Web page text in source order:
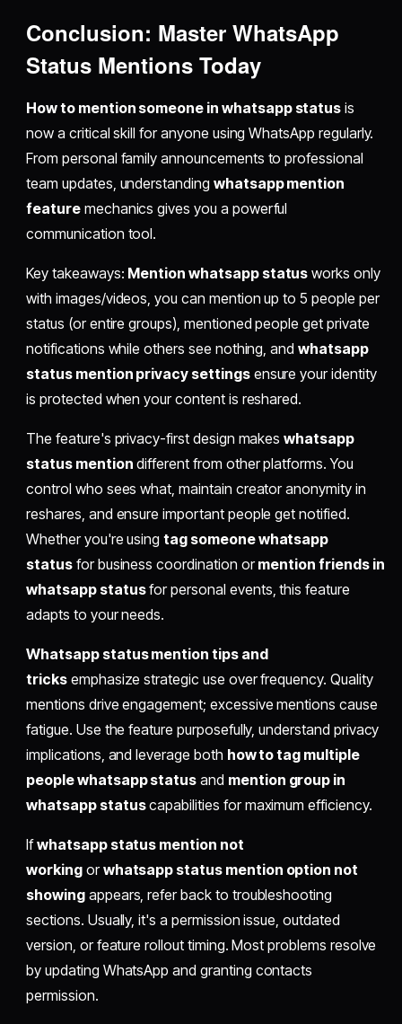
Conclusion: Master WhatsApp
Status Mentions Today
How to mention someone in whatsapp status is
now a critical skill for anyone using WhatsApp regularly.
From personal family announcements to professional
team updates, understanding whatsapp mention
featuremechanics gives you a powerful
communication tool.
Key takeaways: Mention whatsapp status works only
with images/videos, you can mention up to 5 people per
status (or entire groups), mentioned people get private
notifications while others see nothing, andwhatsapp
status mention privacy settingsensure your identity
is protected when your content is reshared.
The feature's privacy-first design makeswhatsapp
status mention different from other platforms. You
control who sees what, maintain creator anonymity in
reshares, and ensure important people get notified.
Whether you're usingtag someone whatsapp
statusfor business coordination ormention friends in
whatsapp statusfor personal events, this feature
adapts to your needs.
Whatsapp status mention tips and
tricksemphasize strategic use over frequency. Quality
mentions drive engagement; excessive mentions cause
fatigue. Use the feature purposefully, understand privacy
implications, and leverage both how to tag multiple
people whatsapp status and mention group in
whatsapp statuscapabilities for maximum efficiency.
Ifwhatsapp status mention not
workingorwhatsapp status mention option not
showingappears, refer back to troubleshooting
sections. Usually, it's a permission issue, outdated
version, or feature rollout timing. Most problems resolve
by updating WhatsApp and granting contacts
permission.